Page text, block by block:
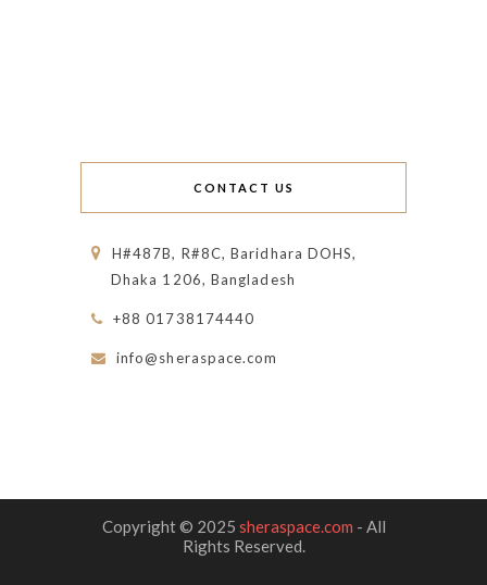
CONTACT US
H#487B, R#8C, Baridhara DOHS,
Dhaka 1206, Bangladesh
+88 01738174440
info@sheraspace.com
Copyright © 2025 sheraspace.com - All
Rights Reserved.